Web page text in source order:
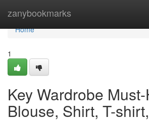
zanybookmarks
Home
Home
1
Key Wardrobe
Blouse, Shirt, T-